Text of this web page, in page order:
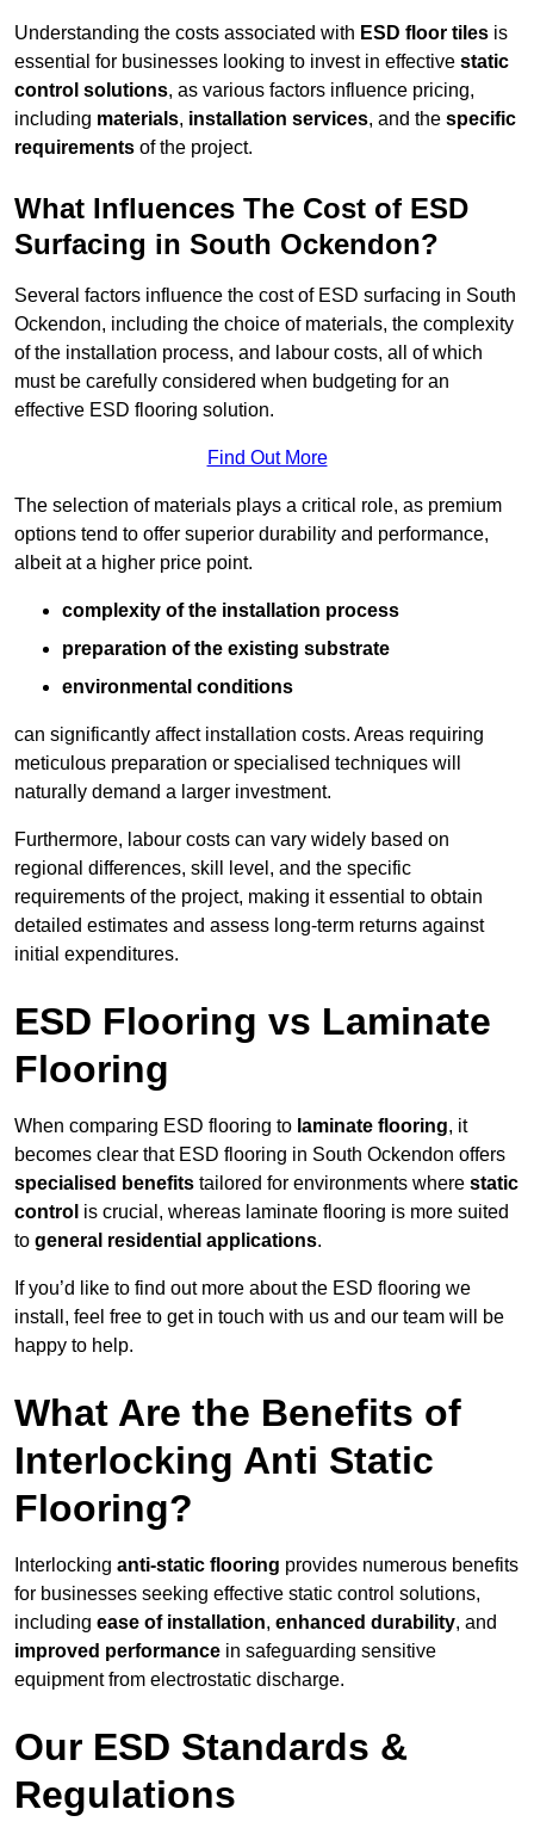
Understanding the costs associated with ESD floor tiles is
essential for businesses looking to invest in effective static
control solutions, as various factors influence pricing,
including materials, installation services, and the specific
requirements of the project.
What Influences The Cost of ESD
Surfacing in South Ockendon?
Several factors influence the cost of ESD surfacing in South
Ockendon, including the choice of materials, the complexity
of the installation process, and labour costs, all of which
must be carefully considered when budgeting for an
effective ESD flooring solution.
Find Out More
The selection of materials plays a critical role, as premium
options tend to offer superior durability and performance,
albeit at a higher price point.
complexity of the installation process
preparation of the existing substrate
environmental conditions
can significantly affect installation costs. Areas requiring
meticulous preparation or specialised techniques will
naturally demand a larger investment.
Furthermore, labour costs can vary widely based on
regional differences, skill level, and the specific
requirements of the project, making it essential to obtain
detailed estimates and assess long-term returns against
initial expenditures.
ESD Flooring vs Laminate
Flooring
When comparing ESD flooring to laminate flooring, it
becomes clear that ESD flooring in South Ockendon offers
specialised benefits tailored for environments where static
control is crucial, whereas laminate flooring is more suited
to general residential applications.
If you’d like to find out more about the ESD flooring we
install, feel free to get in touch with us and our team will be
happy to help.
What Are the Benefits of
Interlocking Anti Static
Flooring?
Interlocking anti-static flooring provides numerous benefits
for businesses seeking effective static control solutions,
including ease of installation, enhanced durability, and
improved performance in safeguarding sensitive
equipment from electrostatic discharge.
Our ESD Standards &
Regulations